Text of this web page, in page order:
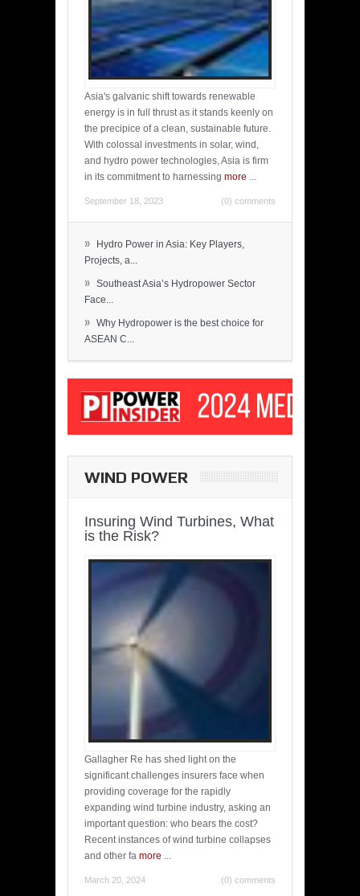
Asia's galvanic shift towards renewable
energy is in full thrust as it stands keenly on
the precipice of a clean, sustainable future.
With colossal investments in solar, wind,
and hydro power technologies, Asia is firm
in its commitment to harnessing more ...
September 18, 2023 (0) comments
»
Hydro Power in Asia: Key Players,
Projects, a...
» Southeast Asia’s Hydropower Sector
Face...
» Why Hydropower is the best choice for
ASEAN C...
WIND POWER
Insuring Wind Turbines, What
is the Risk?
Gallagher Re has shed light on the
significant challenges insurers face when
providing coverage for the rapidly
expanding wind turbine industry, asking an
important question: who bears the cost?
Recent instances of wind turbine collapses
and other fa more ...
March 20, 2024 (0) comments